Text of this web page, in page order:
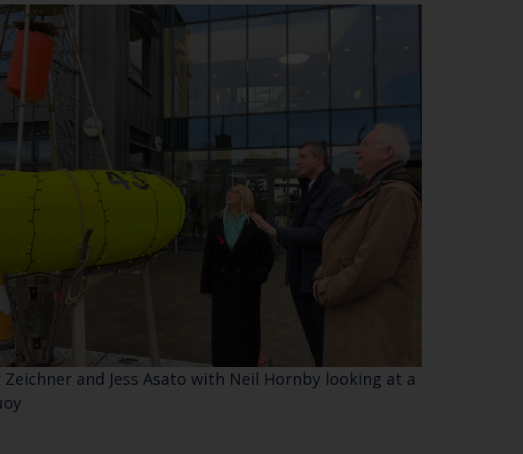
with the
entering your email address below.
subscirbe to:
(MCCIP)
Close
and Jess Asato with Neil Hornby looking at a